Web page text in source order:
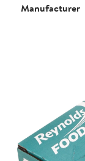
Manufacturer